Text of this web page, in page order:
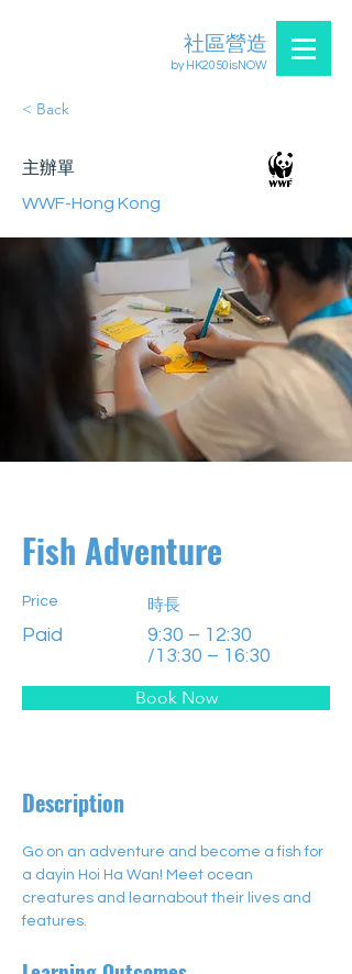
by HK2050isNOW
社區營造
< Back
主辦單
WWF-Hong Kong
Fish Adventure
Price
Paid
時長
9:30 – 12:30
/13:30 – 16:30
Book Now
Description
Go on an adventure and become a fish for
a dayin Hoi Ha Wan! Meet ocean
creatures and learnabout their lives and
features.